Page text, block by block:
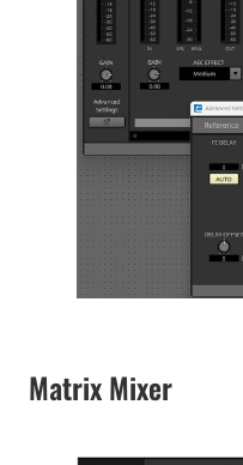
Matrix Mixer